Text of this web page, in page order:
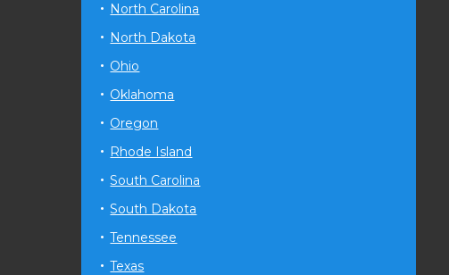
North Carolina
North Dakota
Ohio
Oklahoma
Oregon
Rhode Island
South Carolina
South Dakota
Tennessee
Texas